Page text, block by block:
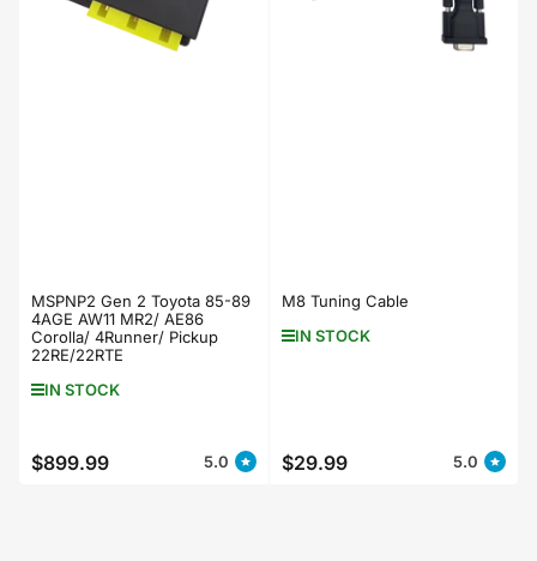
MSPNP2 Gen 2 Toyota 85-89
4AGE AW11 MR2/ AE86
Corolla/ 4Runner/ Pickup
22RE/22RTE
IN STOCK
Regular
$899.99 5.0
M8 Tuning Cable
IN STOCK
Regular
$29.99 5.0